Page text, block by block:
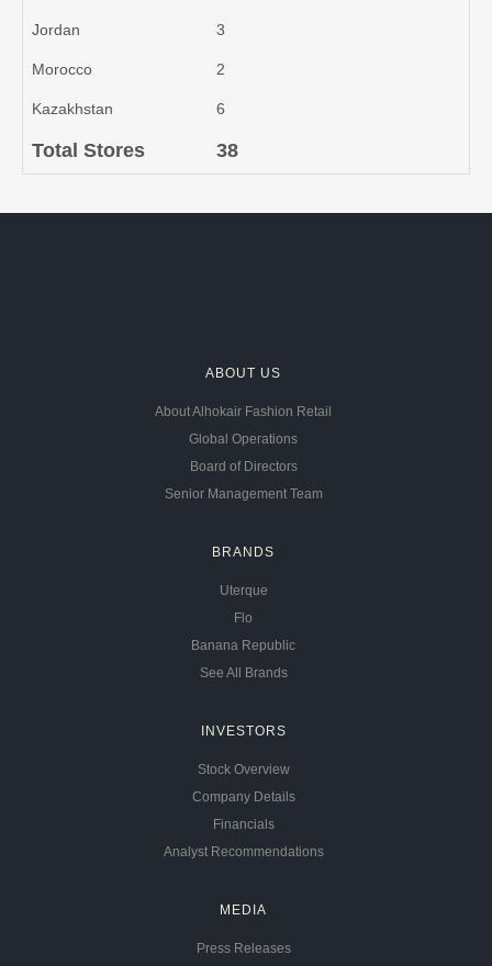
Jordan 3
Morocco 2
Kazakhstan 6
Total Stores 38
ABOUT US
About Alhokair Fashion Retail
Global Operations
Board of Directors
Senior Management Team
BRANDS
Uterque
Flo
Banana Republic
See All Brands
INVESTORS
Stock Overview
Company Details
Financials
Analyst Recommendations
MEDIA
Press Releases